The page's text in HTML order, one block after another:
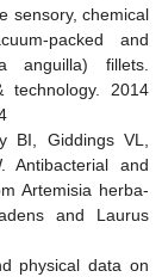
sensory, chemical
‐packed and
anguilla) fillets.
technology. 2014
BI, Giddings VL,
Antibacterial and
Artemisia herba-
and Laurus
physical data on